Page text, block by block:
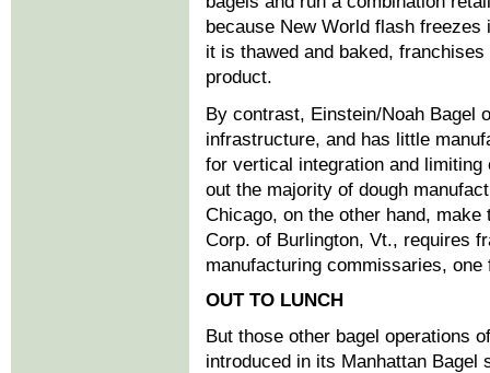
because New World flash
it is thawed and baked,
product.
By contrast, Einstein/Noah Bagel
infrastructure, and has little
for vertical integration and
out the majority of dough
Chicago, on the other hand, make
Corp. of Burlington, Vt., requires
manufacturing commissaries,
OUT TO LUNCH
But those other bagel operations
introduced in its Manhattan